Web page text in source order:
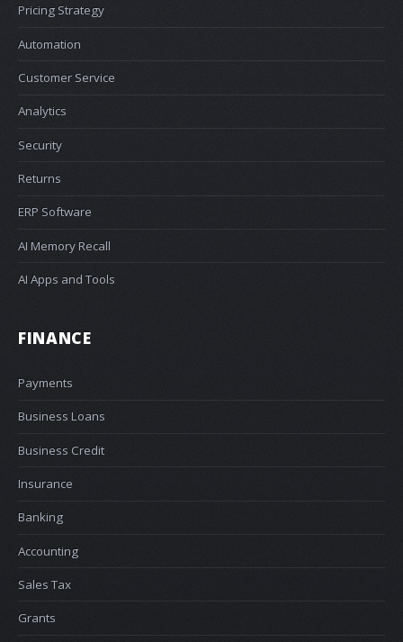
Pricing Strategy
Automation
Customer Service
Analytics
Security
Returns
ERP Software
AI Memory Recall
AI Apps and Tools
FINANCE
Payments
Business Loans
Business Credit
Insurance
Banking
Accounting
Sales Tax
Grants